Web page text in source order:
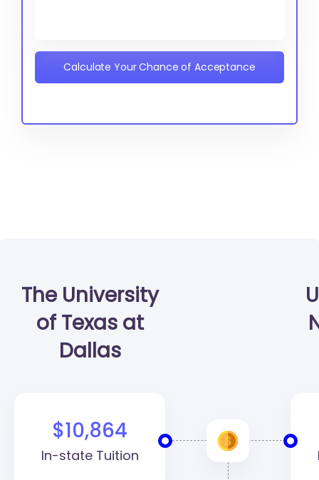
Calculate Your Chance of Acceptance
The University
of Texas at
Dallas
$10,864
In-state Tuition